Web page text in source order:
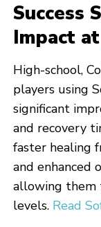
Success
Impact at
High-school,
players using
significant
and recovery
faster healing
and enhanced
allowing them
levels. Read